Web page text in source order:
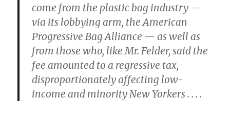
come from the plastic bag industry —
via its lobbying arm, the American
Progressive Bag Alliance — as well as
from those who, like Mr. Felder, said the
fee amounted to a regressive tax,
disproportionately affecting low-
income and minority New Yorkers . . . .